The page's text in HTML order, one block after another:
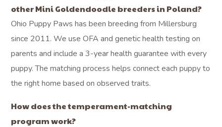
other Mini Goldendoodle breeders in Poland?
Ohio Puppy Paws has been breeding from Millersburg
since 2011. We use OFA and genetic health testing on
parents and include a 3-year health guarantee with every
puppy. The matching process helps connect each puppy to
the right home based on observed traits.
How does the temperament-matching
program work?